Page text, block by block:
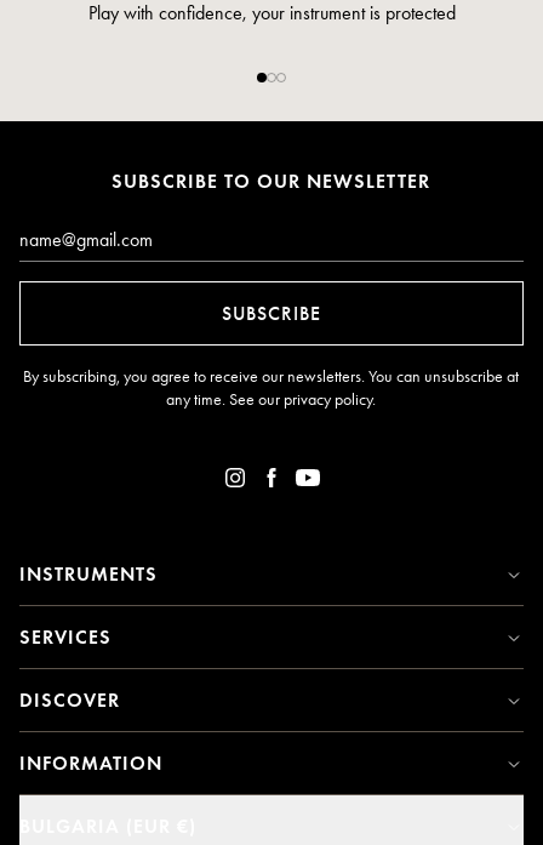
Play with confidence, your instrument is protected
SUBSCRIBE TO OUR NEWSLETTER
Email*
SUBSCRIBE
By subscribing, you agree to receive our newsletters. You can unsubscribe at
any time. See our privacy policy.
INSTRUMENTS
SERVICES
DISCOVER
INFORMATION